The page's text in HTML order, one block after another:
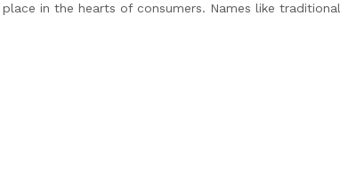
in the hearts of consumers. Names like traditional